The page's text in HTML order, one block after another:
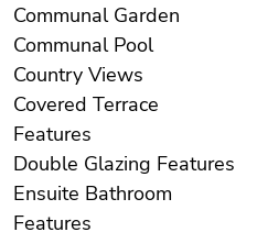
Communal Garden
Communal Pool
Country Views
Covered Terrace
Features
Double Glazing Features
Ensuite Bathroom
Features